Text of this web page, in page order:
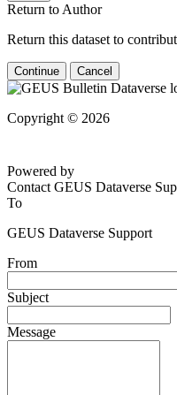
Return to Author
Return this dataset to
Continue Cancel
Copyright © 2026
Powered by
Contact GEUS Dataverse
To
GEUS Dataverse Support
From
Subject
Message